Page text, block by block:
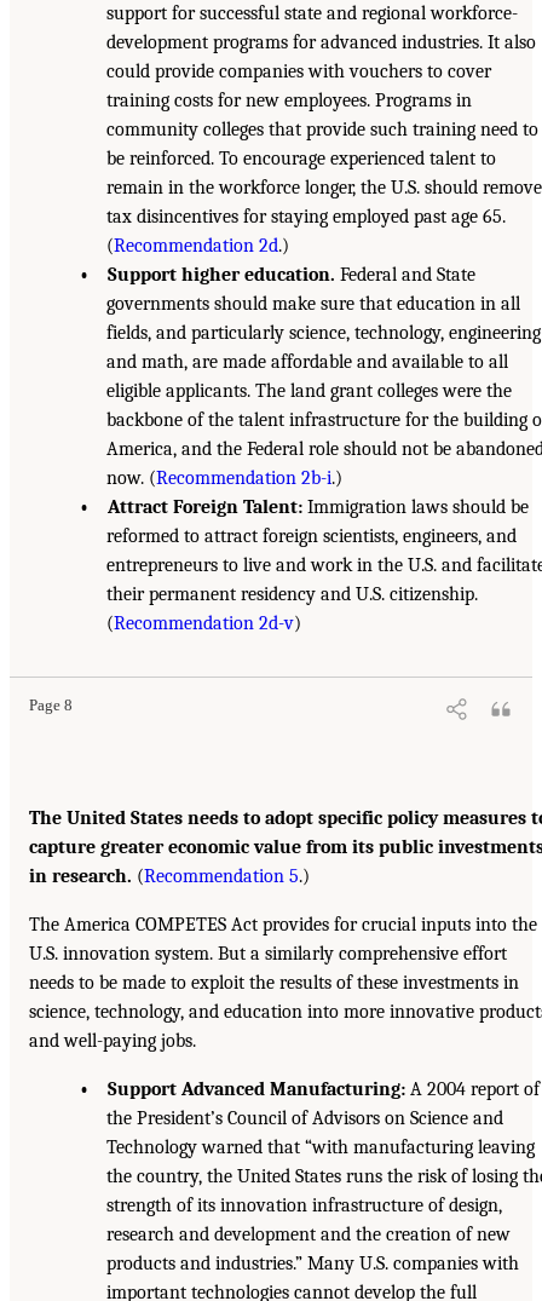
support for successful state and regional workforce-
development programs for advanced industries. It also
could provide companies with vouchers to cover
training costs for new employees. Programs in
community colleges that provide such training need to
be reinforced. To encourage experienced talent to
remain in the workforce longer, the U.S. should remove
tax disincentives for staying employed past age 65.
(Recommendation 2d.)
• Support higher education. Federal and State
governments should make sure that education in all
fields, and particularly science, technology, engineering
and math, are made affordable and available to all
eligible applicants. The land grant colleges were the
backbone of the talent infrastructure for the building
America, and the Federal role should not be
now. (Recommendation 2b-i.)
• Attract Foreign Talent:Immigration laws should be
reformed to attract foreign scientists, engineers, and
entrepreneurs to live and work in the U.S. and
their permanent residency and U.S. citizenship.
(Recommendation 2d-v)
Page 8
The United States needs to adopt specific policy measures
capture greater economic value from its public
in research. (Recommendation 5.)
The America COMPETES Act provides for crucial inputs into the
U.S. innovation system. But a similarly comprehensive effort
needs to be made to exploit the results of these investments in
science, technology, and education into more innovative
and well-paying jobs.
• Support Advanced Manufacturing:A 2004 report of
the President’s Council of Advisors on Science and
Technology warned that “with manufacturing leaving
the country, the United States runs the risk of losing
strength of its innovation infrastructure of design,
research and development and the creation of new
products and industries.” Many U.S. companies with
important technologies cannot develop the full